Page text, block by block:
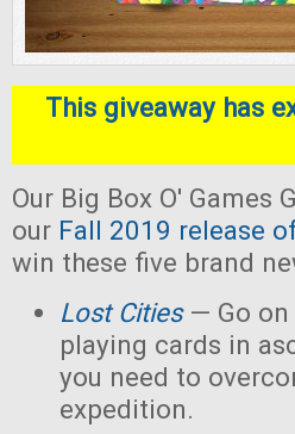
This giveaway has
Our Big Box O' Games
our Fall 2019 release
win these five brand
Lost Cities — Go
playing cards in
you need to
expedition.